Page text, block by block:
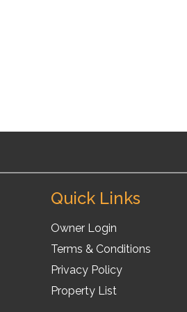
Quick Links
Owner Login
Terms & Conditions
Privacy Policy
Property List